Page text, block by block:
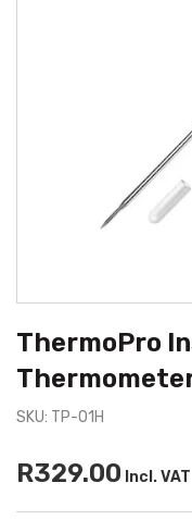
ThermoPro
SKU: TP-01H
R329.00 Incl. VAT